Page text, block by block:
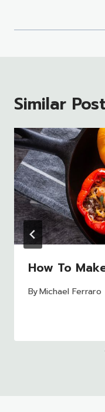
Similar
How To
ByMichael Ferraro